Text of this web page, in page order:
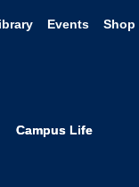
Events Shop
Campus Life